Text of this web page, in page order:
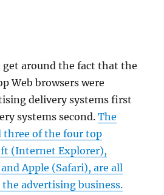
get around the fact that the
Web browsers were
delivery systems first
systems second.The
three of the four top
(Internet Explorer),
Apple (Safari), are all
advertising business.